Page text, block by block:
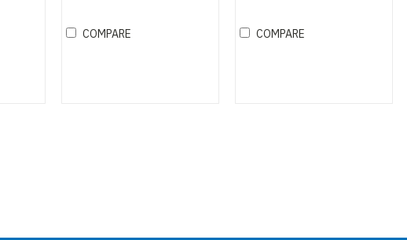
COMPARE COMPARE